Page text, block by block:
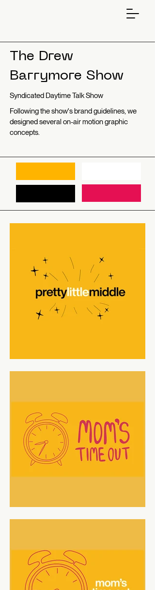
The Drew
Barrymore Show
Syndicated Daytime Talk Show
Following the show's brand guidelines, we
designed several on-air motion graphic
concepts.